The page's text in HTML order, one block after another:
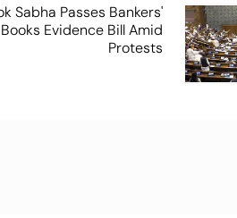
Sabha Passes Bankers'
Books Evidence Bill Amid
Protests